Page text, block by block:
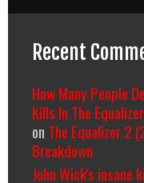
Recent
How Many People
Kills In The
on The Equalizer 2
Breakdown
John Wick's insane